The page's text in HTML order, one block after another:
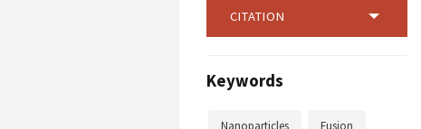
CITATION
Keywords